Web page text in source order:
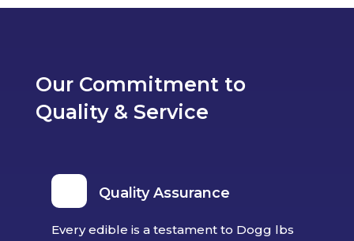
Our Commitment to
Quality & Service
Quality Assurance
Every edible is a testament to Dogg lbs